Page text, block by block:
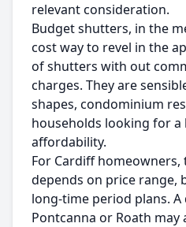
relevant consideration.
Budget shutters, in the
cost way to revel in the
of shutters with out
charges. They are
shapes, condominium
households looking for a
affordability.
For Cardiff homeowners,
depends on price range,
long-time period plans.
Pontcanna or Roath